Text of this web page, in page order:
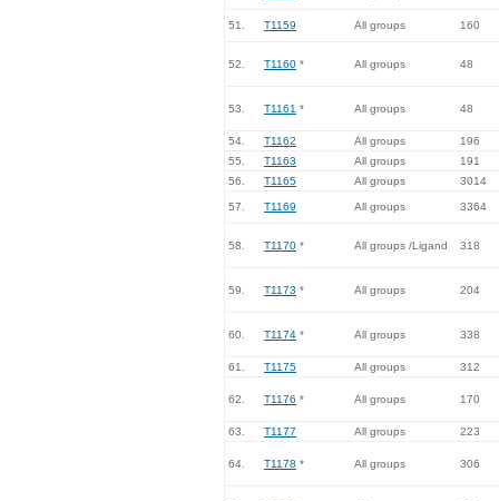
51. T1159 All groups 160
52. T1160 * All groups 48
53. T1161 * All groups 48
54. T1162 All groups
196
55.
T1163 All groups
191
56.
T1165 All groups 3014
57. T1169 All groups 3364
58. T1170 * All groups /Ligand 318
59. T1173 * All groups 204
60. T1174 * All groups 338
61. T1175 All groups 312
62. T1176 * All groups 170
63. T1177 All groups 223
64. T1178 * All groups 306